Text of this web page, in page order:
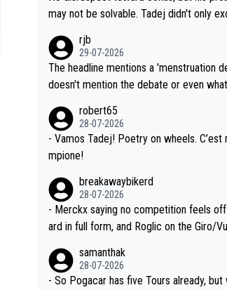
AM. Testing is important, but not more
safety of the riders.
ms to me, is the actual reason for Del
team that already has three young world-
including the G.O.A.T., seems far-fetched, if not completely lud
icrous.
may not be solvable. Tadej didn't only
orget, Pogi didn't have any trouble
he Tour last year. Moreover, his
nning by the Visma team, also strikes
no disrespect toward Jonas, a valid
n being.
rjb
29-07-2026
The headline mentions a 'menstruation
doesn't mention the debate or even
robert65
28-07-2026
- Vamos Tadej! Poetry on wheels. C’est
mpione!
breakawaybikerd
28-07-2026
- Merckx saying no competition feels
ard in full form, and Roglic on the Giro/
Still, Tadej is the most versatile since
samanthak
28-07-2026
- So Pogacar has five Tours already,